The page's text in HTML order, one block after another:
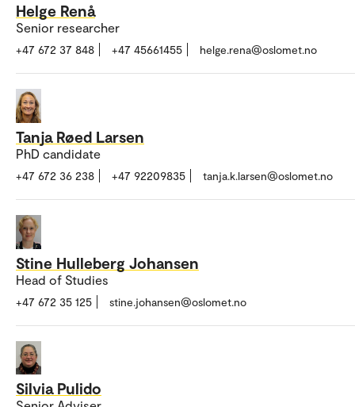
Helge Renå
Senior researcher
+47 672 37 848 +47 45661455 helge.rena@oslomet.no
Tanja Røed Larsen
PhD candidate
+47 672 36 238 +47 92209835 tanja.k.larsen@oslomet.no
Stine Hulleberg Johansen
Head of Studies
+47 672 35 125 stine.johansen@oslomet.no
Silvia Pulido